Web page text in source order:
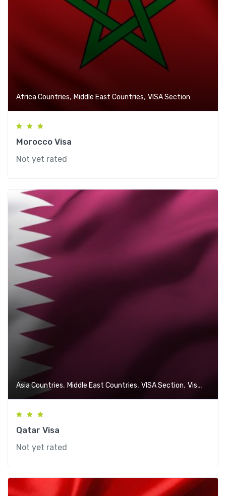
Africa Countries, Middle East Countries, VISA Section
Morocco Visa
Not yet rated
Asia Countries, Middle East Countries, VISA Section, Visa-Free Countries
Qatar Visa
Not yet rated